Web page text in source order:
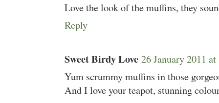
Love the look of the muffins, they
Reply
Sweet Birdy Love 26 January 2011
Yum scrummy muffins in those
And I love your teapot, stunning